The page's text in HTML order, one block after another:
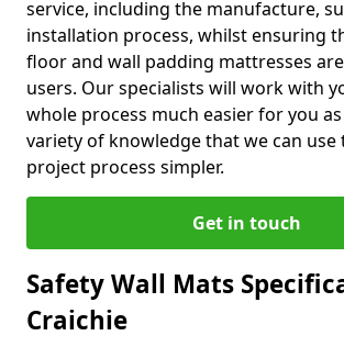
service, including the manufacture,
installation process, whilst ensuring
floor and wall padding mattresses
users. Our specialists will work with
whole process much easier for you as
variety of knowledge that we can use
project process simpler.
Get in touch
Safety Wall Mats
Craichie